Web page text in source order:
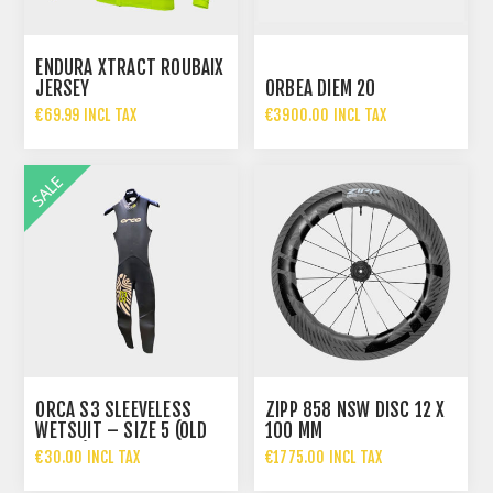
ENDURA XTRACT ROUBAIX
JERSEY
€69.99 INCL TAX
ORBEA DIEM 20
€3900.00 INCL TAX
ORCA S3 SLEEVELESS
WETSUIT – SIZE 5 (OLD
STOCK)
€30.00 INCL TAX
ZIPP 858 NSW DISC 12 X
100 MM
€1775.00 INCL TAX